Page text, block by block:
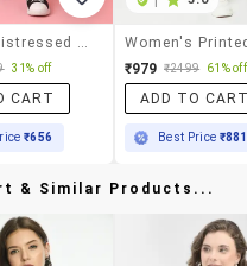
31% off
CART
₹656
₹979 ₹2499 61% off
ADD TO
Best Price ₹881
& Similar Products...